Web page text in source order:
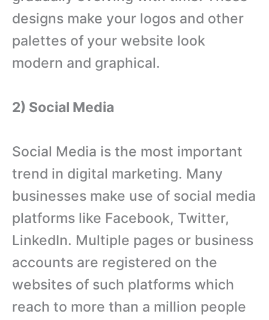
designs make your logos and other
palettes of your website look
modern and graphical.
2) Social Media
Social Media is the most important
trend in digital marketing. Many
businesses make use of social media
platforms like Facebook, Twitter,
LinkedIn. Multiple pages or business
accounts are registered on the
websites of such platforms which
reach to more than a million people